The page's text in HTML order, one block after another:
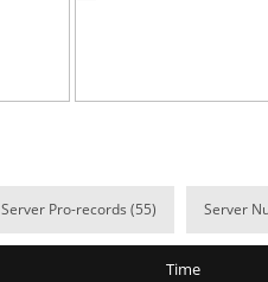
Auh_priem
Auh_priem
Server Pro-records (55) Server
Time